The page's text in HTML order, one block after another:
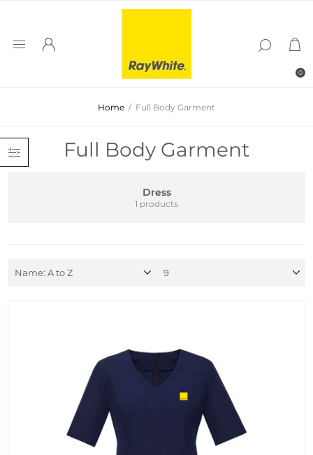
0
Home / Full Body Garment
Full Body Garment
Dress
1 products